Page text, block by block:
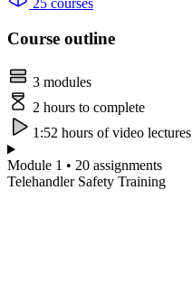
25 courses
Course outline
3 modules
2 hours to complete
1:52 hours of video lectures
Module 1 • 20 assignments
Telehandler Safety Training